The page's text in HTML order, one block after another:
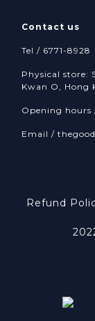
Contact us
Tel / 6771-8928
Physical store:
Kwan O, Hong
Opening hours
Email /
Refund